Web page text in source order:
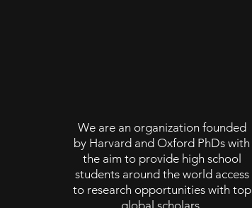
We are an organization founded
by Harvard and Oxford PhDs with
the aim to provide high school
students around the world access
to research opportunities with top
global scholars.